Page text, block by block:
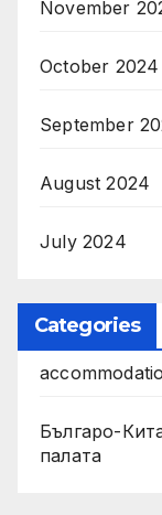
November
October 2024
September
August 2024
July 2024
Categories
Българо-
палата